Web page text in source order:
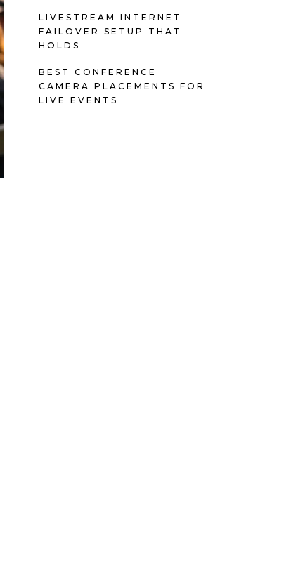
LIVESTREAM INTERNET
FAILOVER SETUP THAT
HOLDS
BEST CONFERENCE
CAMERA PLACEMENTS FOR
LIVE EVENTS